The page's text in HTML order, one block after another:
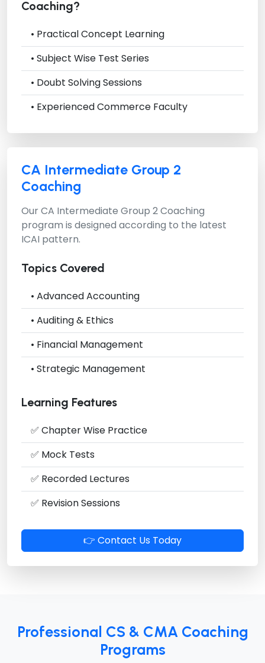
Coaching?
• Practical Concept Learning
• Subject Wise Test Series
• Doubt Solving Sessions
• Experienced Commerce Faculty
CA Intermediate Group 2
Coaching
OurCA Intermediate Group 2 Coaching
program is designed according to the latest
ICAI pattern.
Topics Covered
• Advanced Accounting
• Auditing & Ethics
• Financial Management
• Strategic Management
Learning Features
✅ Chapter Wise Practice
✅ Mock Tests
✅ Recorded Lectures
✅ Revision Sessions
👉 Contact Us Today
Professional CS & CMA Coaching
Programs